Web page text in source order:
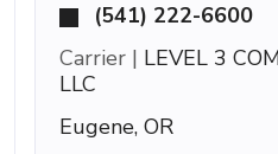
(541) 222-6600
Carrier | LEVEL 3
LLC
Eugene, OR